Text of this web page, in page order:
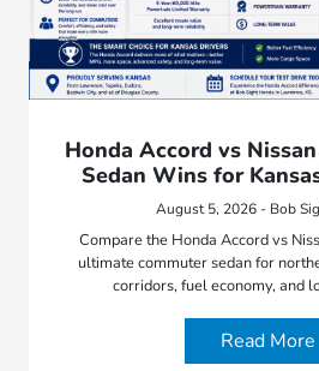
Honda Accord vs
Sedan Wins for
August 5, 2026 - Bob
Compare the Honda Accord vs
ultimate commuter sedan for
corridors, fuel economy, and
Read More